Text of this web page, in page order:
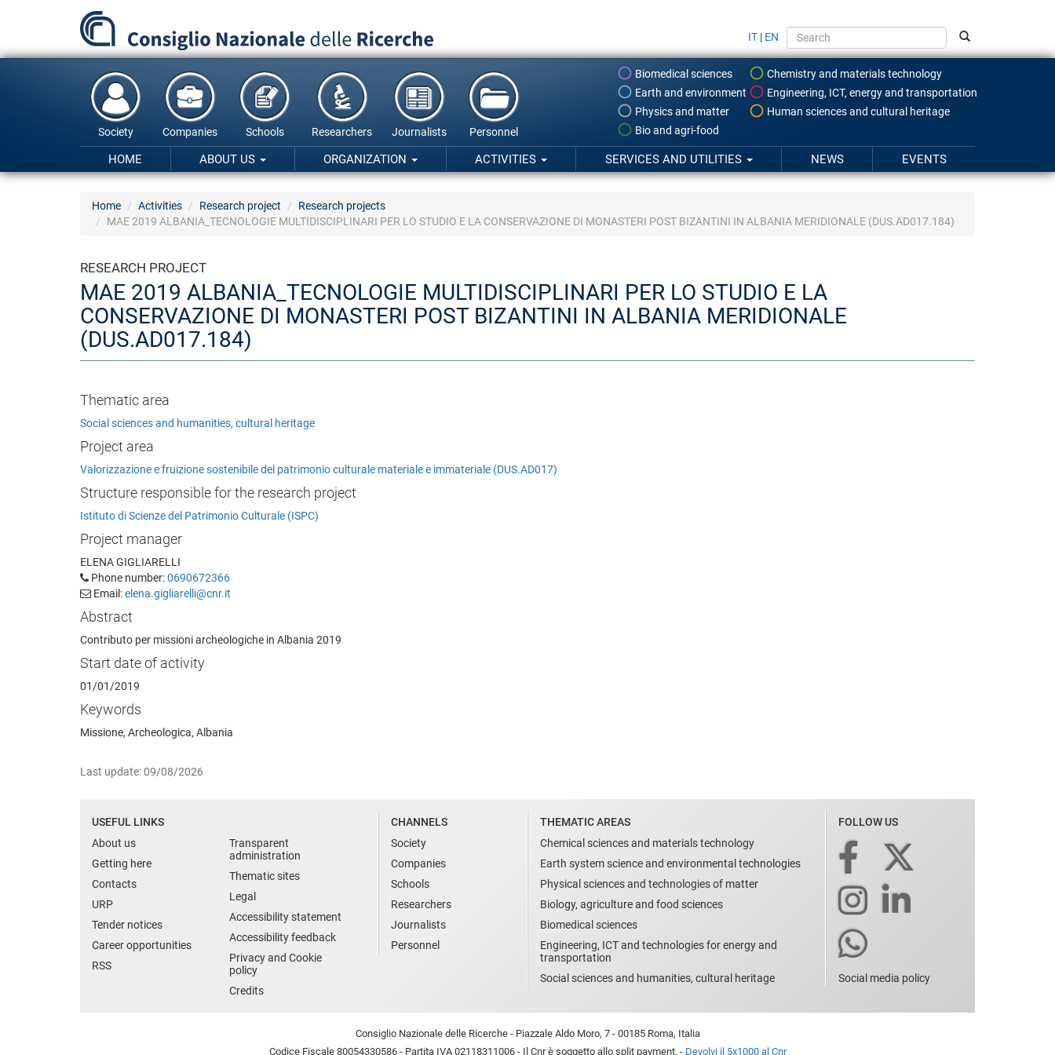
content
IT | EN
Biomedical sciences
Chemistry and materials technology
Earth and environment
Engineering, ICT, energy and transportation
Physics and matter
Human sciences and cultural heritage
Bio and agri-food
Society Companies Schools Researchers Journalists Personnel
HOME ABOUT US ORGANIZATION ACTIVITIES SERVICES AND UTILITIES NEWS EVENTS
Home Activities Research project
Research projects
MAE 2019 ALBANIA_TECNOLOGIE MULTIDISCIPLINARI PER LO STUDIO E LA CONSERVAZIONE DI MONASTERI POST BIZANTINI IN ALBANIA MERIDIONALE (DUS.AD017.184)
RESEARCH PROJECT
MAE 2019 ALBANIA_TECNOLOGIE MULTIDISCIPLINARI PER LO STUDIO E LA
CONSERVAZIONE DI MONASTERI POST BIZANTINI IN ALBANIA MERIDIONALE
(DUS.AD017.184)
Thematic area
Social sciences and humanities, cultural heritage
Project area
Valorizzazione e fruizione sostenibile del patrimonio culturale materiale e immateriale (DUS.AD017)
Structure responsible for the research project
Istituto di Scienze del Patrimonio Culturale (ISPC)
Project manager
ELENA GIGLIARELLI
Phone number:0690672366
Email:elena.gigliarelli@cnr.it
Abstract
Contributo per missioni archeologiche in Albania 2019
Start date of activity
01/01/2019
Keywords
Missione, Archeologica, Albania
Last update: 09/08/2026
USEFUL LINKS
About us
Getting here
Contacts
URP
Tender notices
Career opportunities
RSS
Transparent
administration
Thematic sites
Legal
Accessibility statement
Accessibility feedback
Privacy and Cookie
policy
Credits
CHANNELS
Society
Companies
Schools
Researchers
Journalists
Personnel
THEMATIC AREAS
Chemical sciences and materials technology
Earth system science and environmental technologies
Physical sciences and technologies of matter
Biology, agriculture and food sciences
Biomedical sciences
Engineering, ICT and technologies for energy and
transportation
Social sciences and humanities, cultural heritage
FOLLOW US
Social media policy
Consiglio Nazionale delle Ricerche - Piazzale Aldo Moro, 7 - 00185 Roma, Italia
Codice Fiscale 80054330586 - Partita IVA 02118311006 - Il Cnr è soggetto allo split payment. - Devolvi il 5x1000 al Cnr